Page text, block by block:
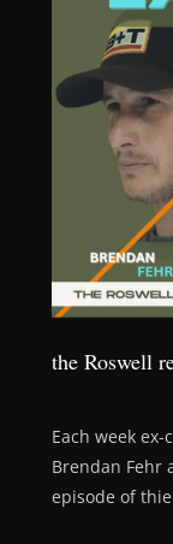
the Roswell
Each week
Brendan Fehr
episode of